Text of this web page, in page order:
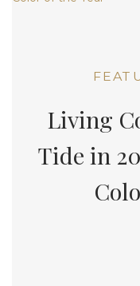
Living
Tide in